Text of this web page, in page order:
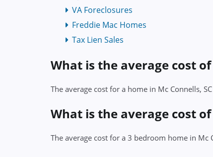
VA Foreclosures
Freddie Mac Homes
Tax Lien Sales
What is the average cost
The average cost for a home in Mc Connells,
What is the average cost
The average cost for a 3 bedroom home in Mc